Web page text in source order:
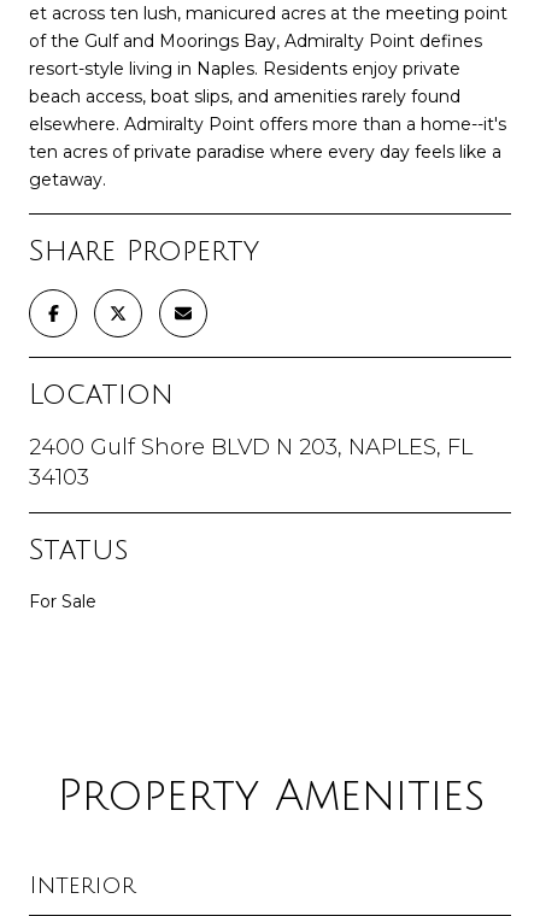
et across ten lush, manicured acres at the meeting point
of the Gulf and Moorings Bay, Admiralty Point defines
resort-style living in Naples. Residents enjoy private
beach access, boat slips, and amenities rarely found
elsewhere. Admiralty Point offers more than a home--it's
ten acres of private paradise where every day feels like a
getaway.
Share Property
Location
2400 Gulf Shore BLVD N 203, NAPLES, FL
34103
Status
For Sale
Property Amenities
Interior